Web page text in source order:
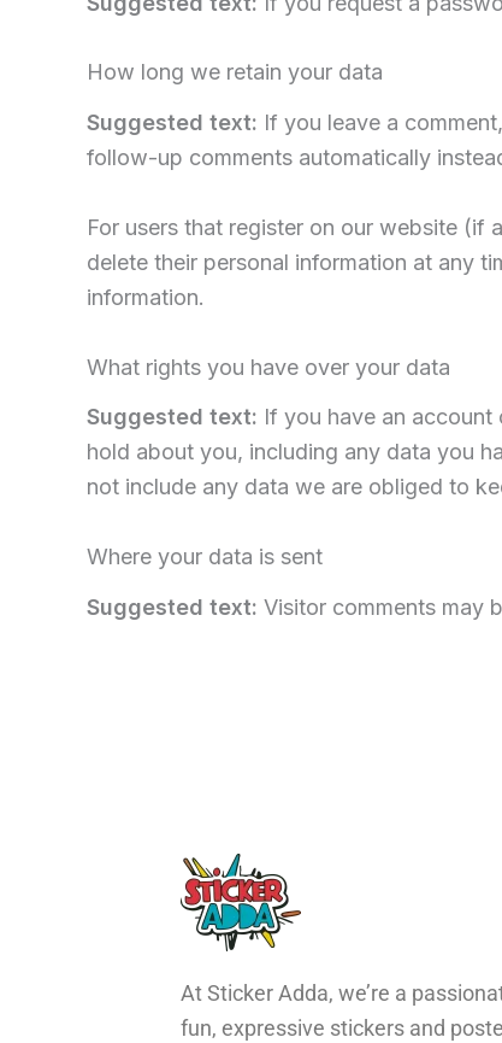
How long we retain your data
Suggested text: If you leave a
follow-up comments automatically
For users that register on our website (if
delete their personal information at any
information.
What rights you have over your data
Suggested text: If you have an
hold about you, including any data you
not include any data we are obliged to
Where your data is sent
Suggested text: Visitor comments may
At Sticker Adda, we’re a
fun, expressive stickers and